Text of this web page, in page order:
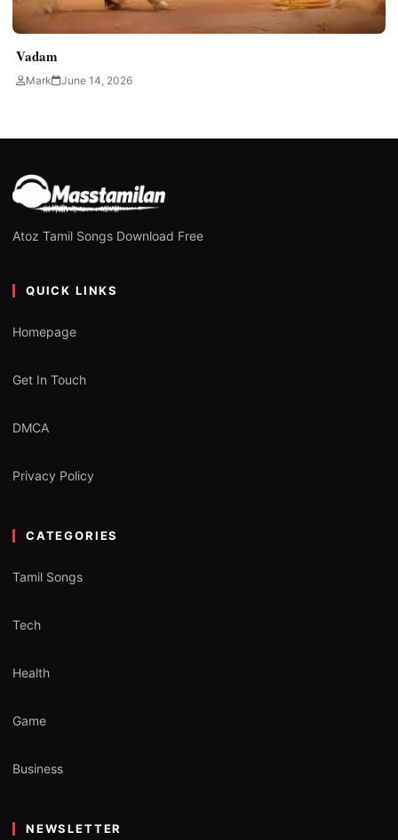
Vadam
Mark June 14, 2026
Atoz Tamil Songs Download Free
QUICK LINKS
Homepage
Get In Touch
DMCA
Privacy Policy
CATEGORIES
Tamil Songs
Tech
Health
Game
Business
NEWSLETTER